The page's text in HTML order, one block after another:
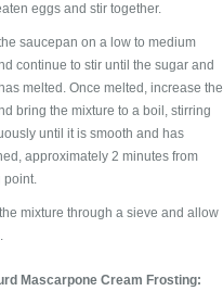
eggs and stir together.
saucepan on a low to medium
continue to stir until the sugar and
melted. Once melted, increase the
bring the mixture to a boil, stirring
until it is smooth and has
approximately 2 minutes from
point.
mixture through a sieve and allow
Mascarpone Cream Frosting: